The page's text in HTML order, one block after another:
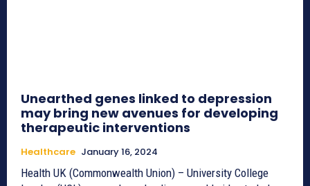
Unearthed genes linked to depression
may bring new avenues for developing
therapeutic interventions
Healthcare January 16, 2024
Health UK (Commonwealth Union) – University College